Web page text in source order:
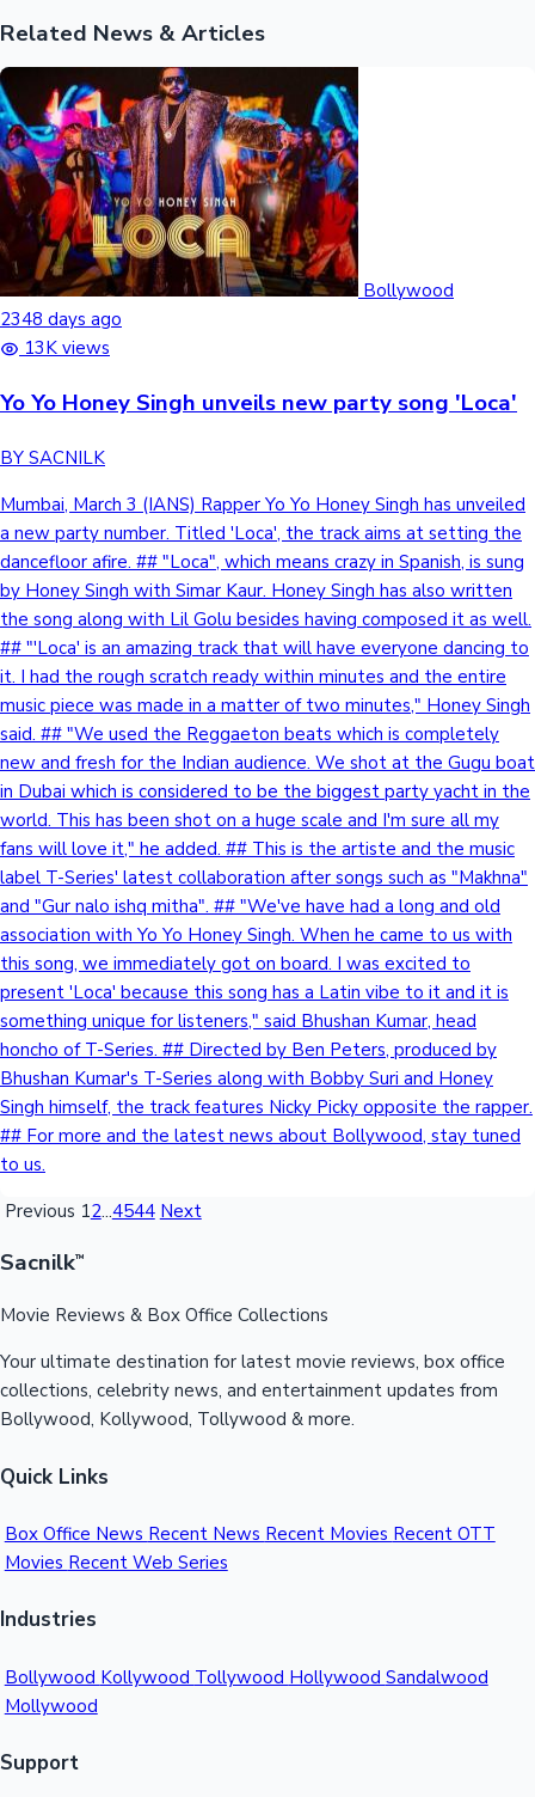
Sandalwood News
Mollywood News
100 Cr Club Movies
Related News & Articles
Bollywood
2348 days ago
13K views
Yo Yo Honey Singh unveils new party song 'Loca'
BY SACNILK
Mumbai, March 3 (IANS) Rapper Yo Yo Honey Singh has unveiled
a new party number. Titled 'Loca', the track aims at setting the
dancefloor afire. ## "Loca", which means crazy in Spanish, is sung
by Honey Singh with Simar Kaur. Honey Singh has also written
the song along with Lil Golu besides having composed it as well.
## "'Loca' is an amazing track that will have everyone dancing to
it. I had the rough scratch ready within minutes and the entire
music piece was made in a matter of two minutes," Honey Singh
said. ## "We used the Reggaeton beats which is completely
new and fresh for the Indian audience. We shot at the Gugu boat
in Dubai which is considered to be the biggest party yacht in the
world. This has been shot on a huge scale and I'm sure all my
fans will love it," he added. ## This is the artiste and the music
label T-Series' latest collaboration after songs such as "Makhna"
and "Gur nalo ishq mitha". ## "We've have had a long and old
association with Yo Yo Honey Singh. When he came to us with
this song, we immediately got on board. I was excited to
present 'Loca' because this song has a Latin vibe to it and it is
something unique for listeners," said Bhushan Kumar, head
honcho of T-Series. ## Directed by Ben Peters, produced by
Bhushan Kumar's T-Series along with Bobby Suri and Honey
Singh himself, the track features Nicky Picky opposite the rapper.
## For more and the latest news about Bollywood, stay tuned
to us.
Previous 12...4544 Next
Sacnilk™
Movie Reviews & Box Office Collections
Your ultimate destination for latest movie reviews, box office
collections, celebrity news, and entertainment updates from
Bollywood, Kollywood, Tollywood & more.
Quick Links
Box Office News Recent News Recent Movies Recent OTT
Movies Recent Web Series
Industries
Bollywood Kollywood Tollywood Hollywood Sandalwood
Mollywood
Support